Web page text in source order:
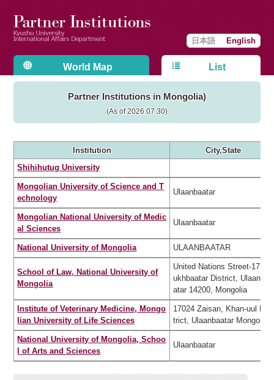
日本語 English
World Map List
Partner Institutions in Mongolia)
(As of 2026.07.30)
Institution
City,State
Shihihutug University
Mongolian University of Science and T
echnology
Ulaanbaatar
Mongolian National University of Medic
al Sciences
Ulaanbaatar
National University of Mongolia ULAANBAATAR
School of Law, National University of
Mongolia
United Nations Street-17, S
ukhbaatar District, Ulaanba
atar 14200, Mongolia
Institute of Veterinary Medicine, Mongo
lian University of Life Sciences
17024 Zaisan, Khan-uul Dis
trict, Ulaanbaatar Mongolia
National University of Mongolia, Schoo
l of Arts and Sciences
Ulaanbaatar